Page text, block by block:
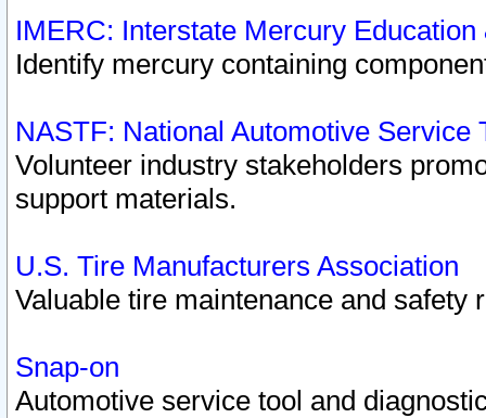
IMERC: Interstate Mercury
Identify mercury containing
NASTF: National Automotive Service
Volunteer industry stakeholders
support materials.
U.S. Tire Manufacturers Association
Valuable tire maintenance and safety
Snap-on
Automotive service tool and